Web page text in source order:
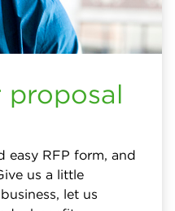
proposal
easy RFP form, and
us a little
let us